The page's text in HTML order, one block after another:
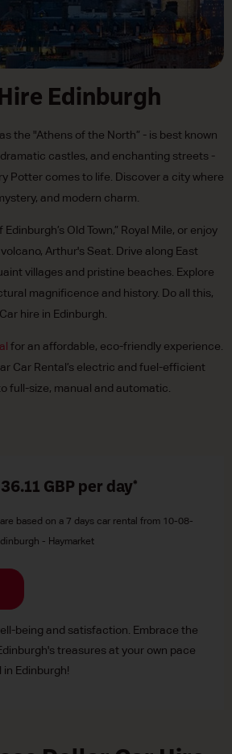
Edinburgh
the "Athens of the North” - is best known
castles, and enchanting streets -
Potter comes to life. Discover a city where
and modern charm.
Old Town,” Royal Mile, or enjoy
Arthur's Seat. Drive along East
villages and pristine beaches. Explore
magnificence and history. Do all this,
hire in Edinburgh.
for an affordable, eco-friendly experience.
Car Rental’s electric and fuel-efficient
full-size, manual and automatic.
GBP per day*
based on a 7 days car rental from 10-08-
- Haymarket
being and satisfaction. Embrace the
treasures at your own pace
Edinburgh!